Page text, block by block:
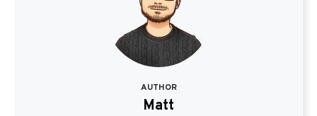
AUTHOR
Matt